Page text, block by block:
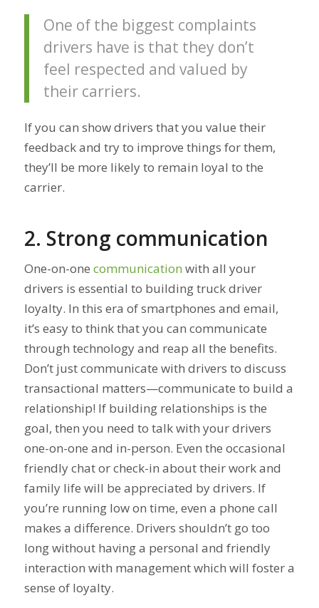
One of the biggest complaints
drivers have is that they don’t
feel respected and valued by
their carriers.
If you can show drivers that you value their
feedback and try to improve things for them,
they’ll be more likely to remain loyal to the
carrier.
2. Strong communication
One-on-one communication with all your
drivers is essential to building truck driver
loyalty. In this era of smartphones and email,
it’s easy to think that you can communicate
through technology and reap all the benefits.
Don’t just communicate with drivers to discuss
transactional matters—communicate to build a
relationship! If building relationships is the
goal, then you need to talk with your drivers
one-on-one and in-person. Even the occasional
friendly chat or check-in about their work and
family life will be appreciated by drivers. If
you’re running low on time, even a phone call
makes a difference. Drivers shouldn’t go too
long without having a personal and friendly
interaction with management which will foster a
sense of loyalty.